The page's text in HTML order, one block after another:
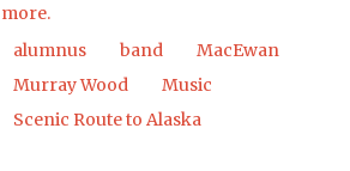
more.
alumnus
band
MacEwan
Murray Wood
Music
Scenic Route to Alaska